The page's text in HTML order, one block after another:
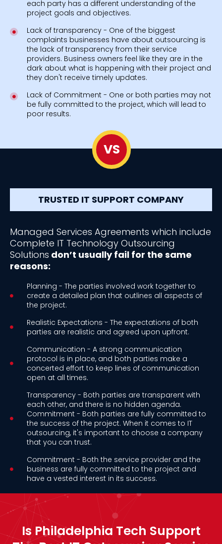
VS
each party has a different understanding of the
project goals and objectives.
Lack of transparency - One of the biggest
complaints businesses have about outsourcing is
the lack of transparency from their service
providers. Business owners feel like they are in the
dark about what is happening with their project and
they don't receive timely updates.
Lack of Commitment - One or both parties may not
be fully committed to the project, which will lead to
poor results.
TRUSTED IT SUPPORT COMPANY
Managed Services Agreements which include
Complete IT Technology Outsourcing
Solutions don’t usually fail for the same
reasons:
Planning - The parties involved work together to
create a detailed plan that outlines all aspects of
the project.
Realistic Expectations - The expectations of both
parties are realistic and agreed upon upfront.
Communication - A strong communication
protocol is in place, and both parties make a
concerted effort to keep lines of communication
open at all times.
Transparency - Both parties are transparent with
each other, and there is no hidden agenda.
Commitment - Both parties are fully committed to
the success of the project. When it comes to IT
outsourcing, it's important to choose a company
that you can trust.
Commitment - Both the service provider and the
business are fully committed to the project and
have a vested interest in its success.
Is Philadelphia Tech Support